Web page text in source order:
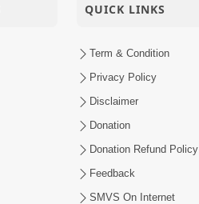
QUICK LINKS
Term & Condition
Privacy Policy
Disclaimer
Donation
Donation Refund Policy
Feedback
SMVS On Internet